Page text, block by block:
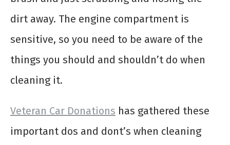
dirt away. The engine compartment is
sensitive, so you need to be aware of the
things you should and shouldn’t do when
cleaning it.
Veteran Car Donations has gathered these
important dos and dont’s when cleaning